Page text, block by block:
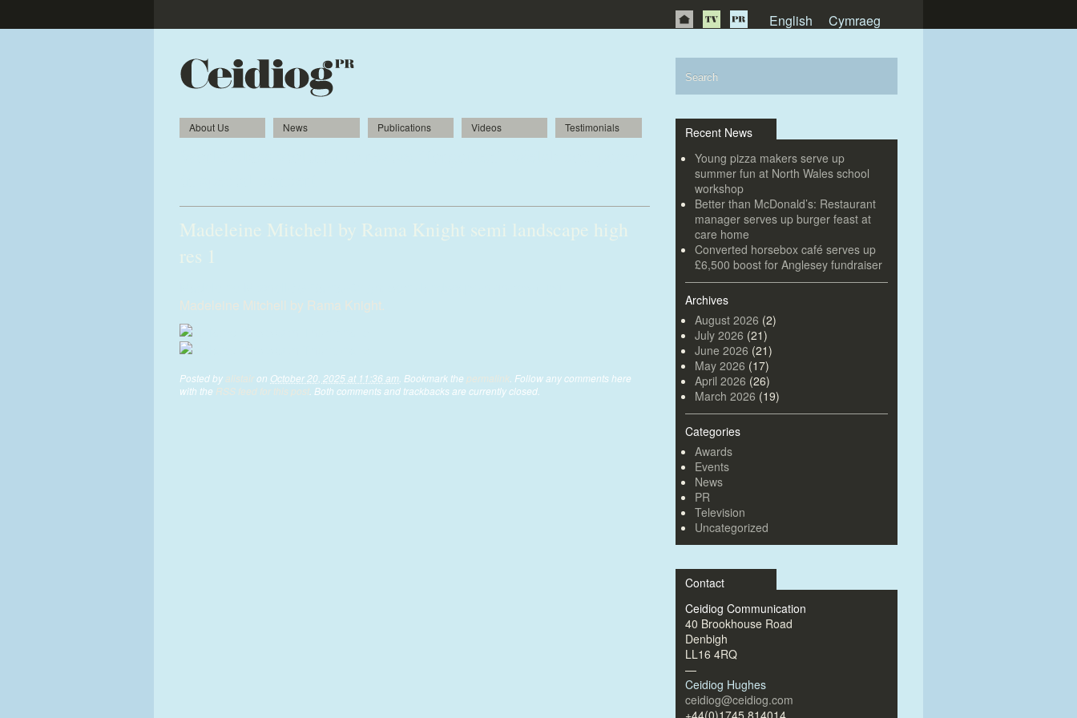
English Cymraeg
About Us News Publications Videos Testimonials
Madeleine Mitchell by Rama Knight semi landscape high
res 1
Madeleine Mitchell by Rama Knight.
Posted by alistair on October 20, 2025 at 11:36 am . Bookmark the permalink . Follow any comments here
with the RSS feed for this post . Both comments and trackbacks are currently closed.
Recent News
Young pizza makers serve up
summer fun at North Wales school
workshop
Better than McDonald’s: Restaurant
manager serves up burger feast at
care home
Converted horsebox café serves up
£6,500 boost for Anglesey fundraiser
Archives
August 2026 (2)
July 2026 (21)
June 2026 (21)
May 2026 (17)
April 2026 (26)
March 2026 (19)
Categories
Awards
Events
News
PR
Television
Uncategorized
Contact
Ceidiog Communication
40 Brookhouse Road
Denbigh
LL16 4RQ
—
Ceidiog Hughes
ceidiog@ceidiog.com
+44(0)1745 814014